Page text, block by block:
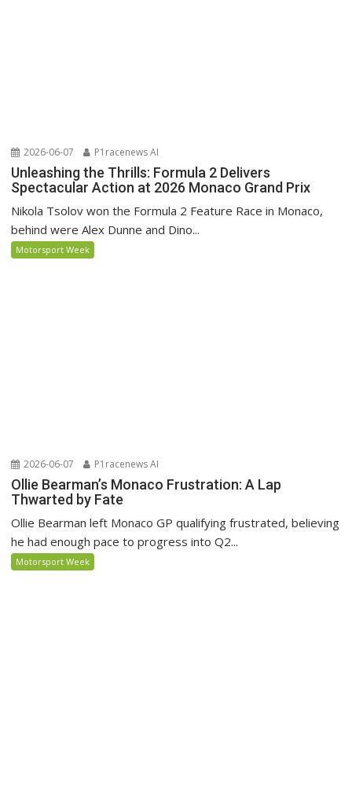
2026-06-07 P1racenews AI
Unleashing the Thrills: Formula 2 Delivers
Spectacular Action at 2026 Monaco Grand Prix
Nikola Tsolov won the Formula 2 Feature Race in Monaco,
behind were Alex Dunne and Dino...
Motorsport Week
2026-06-07 P1racenews AI
Ollie Bearman’s Monaco Frustration: A Lap
Thwarted by Fate
Ollie Bearman left Monaco GP qualifying frustrated, believing
he had enough pace to progress into Q2...
Motorsport Week